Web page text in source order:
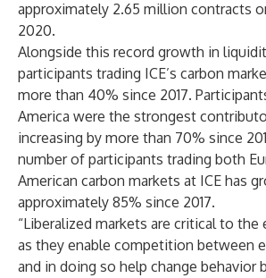
approximately 2.65 million contracts
2020.
Alongside this record growth in
participants trading ICE’s carbon
more than 40% since 2017.
America were the strongest
increasing by more than 70% since
number of participants trading both
American carbon markets at ICE has
approximately 85% since 2017.
“Liberalized markets are critical to the
as they enable competition between
and in doing so help change behavior